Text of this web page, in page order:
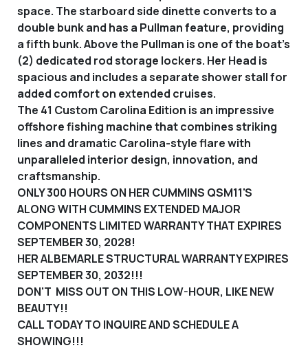
space. The starboard side dinette converts to a
double bunk and has a Pullman feature, providing
a fifth bunk. Above the Pullman is one of the boat’s
(2) dedicated rod storage lockers. Her Head is
spacious and includes a separate shower stall for
added comfort on extended cruises.
The 41 Custom Carolina Edition is an impressive
offshore fishing machine that combines striking
lines and dramatic Carolina-style flare with
unparalleled interior design, innovation, and
craftsmanship.
ONLY 300 HOURS ON HER CUMMINS QSM11'S
ALONG WITH CUMMINS EXTENDED MAJOR
COMPONENTS LIMITED WARRANTY THAT EXPIRES
SEPTEMBER 30, 2028!
HER ALBEMARLE STRUCTURAL WARRANTY EXPIRES
SEPTEMBER 30, 2032!!!
DON'T MISS OUT ON THIS LOW-HOUR, LIKE NEW
BEAUTY!!
CALL TODAY TO INQUIRE AND SCHEDULE A
SHOWING!!!